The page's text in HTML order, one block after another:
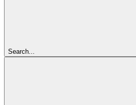
Search...